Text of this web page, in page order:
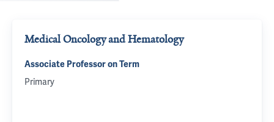
Medical Oncology and Hematology
Associate Professor on Term
Primary